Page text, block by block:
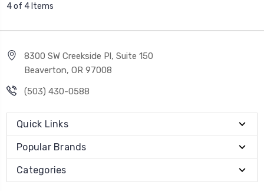
4 of 4 Items
8300 SW Creekside Pl, Suite 150
Beaverton, OR 97008
(503) 430-0588
Quick Links
Popular Brands
Categories